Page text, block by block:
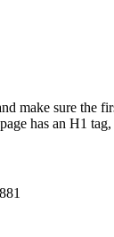
make sure the
has an H1